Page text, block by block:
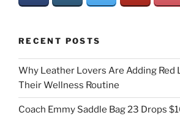
RECENT POSTS
Why Leather Lovers Are Adding Red
Their Wellness Routine
Coach Emmy Saddle Bag 23 Drops